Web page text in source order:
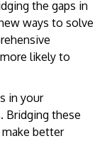
the gaps in
ways to solve
likely to
in your
Bridging these
make better